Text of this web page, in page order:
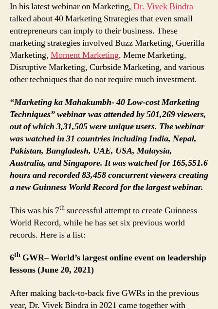
In his latest webinar on Marketing, Dr. Vivek Bindra
talked about 40 Marketing Strategies that even small
entrepreneurs can imply to their business. These
marketing strategies involved Buzz Marketing, Guerilla
Marketing, Moment Marketing, Meme Marketing,
Disruptive Marketing, Curbside Marketing, and various
other techniques that do not require much investment.
“Marketing ka Mahakumbh- 40 Low-cost Marketing
Techniques” webinar was attended by 501,269 viewers,
out of which 3,31,505 were unique users. The webinar
was watched in 31 countries including India, Nepal,
Pakistan, Bangladesh, UAE, USA, Malaysia,
Australia, and Singapore. It was watched for 165,551.6
hours and recorded 83,458 concurrent viewers creating
a new Guinness World Record for the largest webinar.
This was his 7th successful attempt to create Guinness
World Record, while he has set six previous world
records. Here is a list:
6th GWR– World’s largest online event on leadership
lessons (June 20, 2021)
After making back-to-back five GWRs in the previous
year, Dr. Vivek Bindra in 2021 came together with